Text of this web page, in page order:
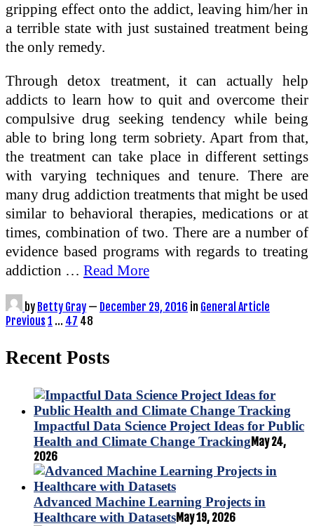
gripping effect onto the addict, leaving him/her in
a terrible state with just sustained treatment being
the only remedy.
Through detox treatment, it can actually help
addicts to learn how to quit and overcome their
compulsive drug seeking tendency while being
able to bring long term sobriety. Apart from that,
the treatment can take place in different settings
with varying techniques and tenure. There are
many drug addiction treatments that might be used
similar to behavioral therapies, medications or at
times, combination of two. There are a number of
evidence based programs with regards to treating
addiction … Read More
by Betty Gray — December 29, 2016 in General Article
Posts
Previous 1 … 47 48
Recent Posts
Impactful Data Science Project Ideas for Public
Health and Climate Change TrackingMay 24,
2026
Advanced Machine Learning Projects in
Healthcare with DatasetsMay 19, 2026